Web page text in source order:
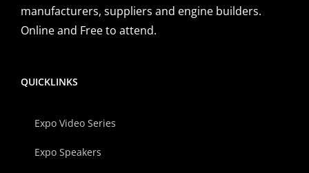
manufacturers, suppliers and engine builders.
Online and Free to attend.
QUICKLINKS
Expo Video Series
Expo Speakers